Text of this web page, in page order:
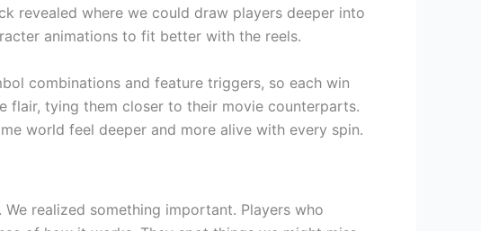
revealed where we could draw players deeper into
animations to fit better with the reels.
combinations and feature triggers, so each win
flair, tying them closer to their movie counterparts.
world feel deeper and more alive with every spin.
realized something important. Players who